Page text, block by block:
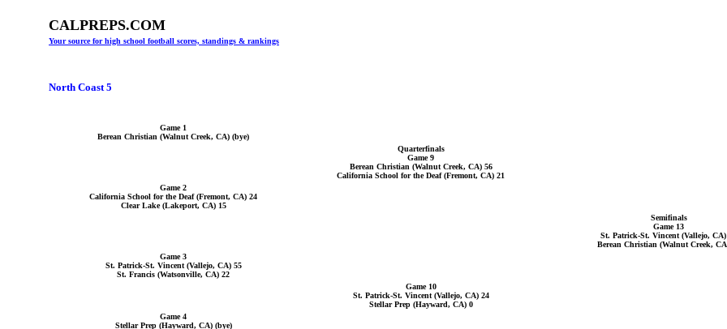
CALPREPS.COM
Your source for high school football scores, standings & rankings
North Coast 5
Game 1
Berean Christian (Walnut Creek, CA) (bye)
Quarterfinals
Game 9
Berean Christian (Walnut Creek, CA) 56
California School for the Deaf (Fremont, CA) 21
Game 2
California School for the Deaf (Fremont, CA) 24
Clear Lake (Lakeport, CA) 15
Semifinals
Game 13
St. Patrick-St. Vincent (Vallejo, CA)
Berean Christian (Walnut Creek,
Game 3
St. Patrick-St. Vincent (Vallejo, CA) 55
St. Francis (Watsonville, CA) 22
Game 10
St. Patrick-St. Vincent (Vallejo, CA) 24
Stellar Prep (Hayward, CA) 0
Game 4
Stellar Prep (Hayward, CA) (bye)